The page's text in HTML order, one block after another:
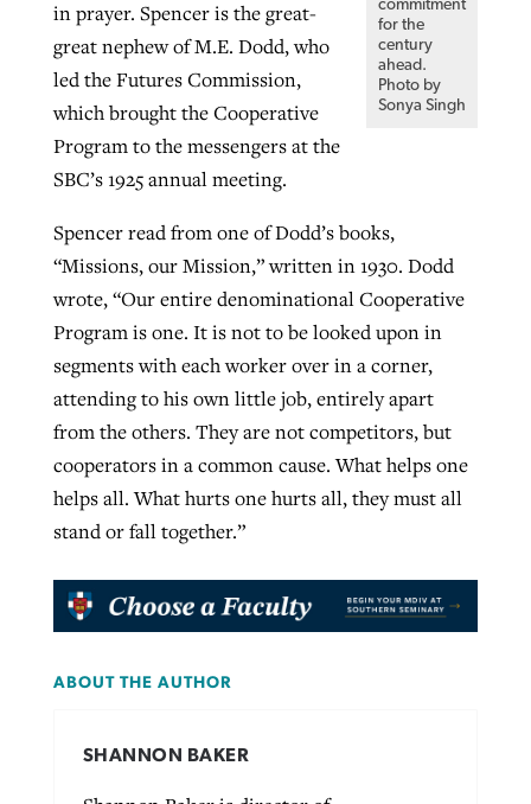
commitment
for the
century
ahead.
Photo by
Sonya Singh
in prayer. Spencer is the great-
great nephew of M.E. Dodd, who
led the Futures Commission,
which brought the Cooperative
Program to the messengers at the
SBC’s 1925 annual meeting.
Spencer read from one of Dodd’s books,
“Missions, our Mission,” written in 1930. Dodd
wrote, “Our entire denominational Cooperative
Program is one. It is not to be looked upon in
segments with each worker over in a corner,
attending to his own little job, entirely apart
from the others. They are not competitors, but
cooperators in a common cause. What helps one
helps all. What hurts one hurts all, they must all
stand or fall together.”
ABOUT THE AUTHOR
SHANNON BAKER